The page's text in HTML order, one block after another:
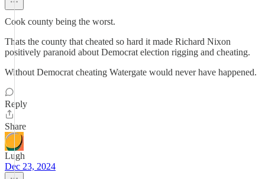
Cook county being the worst.
Thats the county that cheated so hard it made Richard Nixon
positively paranoid about Democrat election rigging and cheating.
Without Democrat cheating Watergate would never have happened.
Reply
Share
Lugh
Dec 23, 2024